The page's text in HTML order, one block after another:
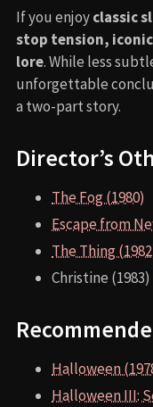
If you enjoyclassic
stop tension,
lore. While less
unforgettable
a two-part story.
Director’s
The Fog (1980)
Escape from
The Thing
Christine (1983)
Halloween
Halloween III: